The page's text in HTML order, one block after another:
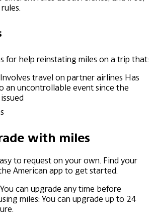
for help reinstating miles on a trip that:
Involves travel on partner airlines Has
an uncontrollable event since the
with miles
to request on your own. Find your
American app to get started.
can upgrade any time before
miles: You can upgrade up to 24